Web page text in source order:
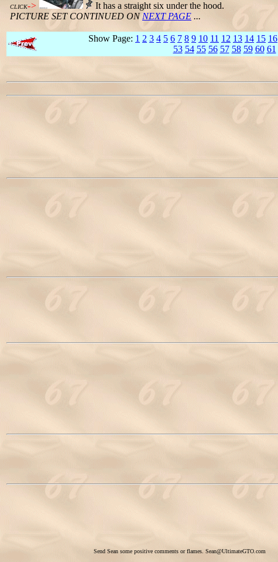
CLICK->
It has a straight six under the hood.
PICTURE SET CONTINUED ONNEXT PAGE ...
Show Page: 1 2 3 4 5 6 7 8 9 10 11 12 13 14 15 16
53 54 55 56 57 58 59 60 61
Send Sean some positive comments or flames. Sean@UltimateGTO.com